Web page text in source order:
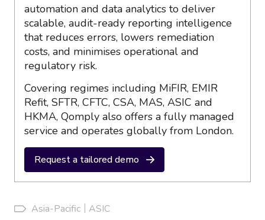
automation and data analytics to deliver
scalable, audit-ready reporting intelligence
that reduces errors, lowers remediation
costs, and minimises operational and
regulatory risk.
Covering regimes including MiFIR, EMIR
Refit, SFTR, CFTC, CSA, MAS, ASIC and
HKMA, Qomply also offers a fully managed
service and operates globally from London.
Request a tailored demo
Asia-Pacific ASIC